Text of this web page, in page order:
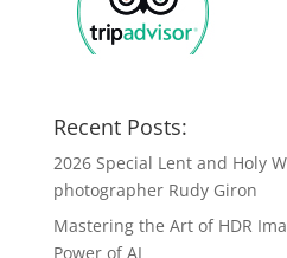
Recent Posts:
2026 Special Lent and Holy
photographer Rudy Giron
Mastering the Art of HDR
Power of AI